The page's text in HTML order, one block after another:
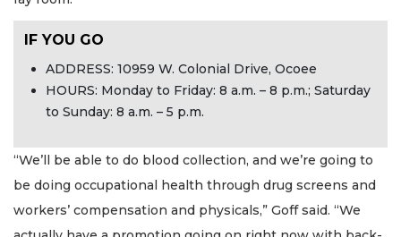
IF YOU GO
ADDRESS: 10959 W. Colonial Drive, Ocoee
HOURS: Monday to Friday: 8 a.m. – 8 p.m.; Saturday
to Sunday: 8 a.m. – 5 p.m.
“We’ll be able to do blood collection, and we’re going to
be doing occupational health through drug screens and
workers’ compensation and physicals,” Goff said. “We